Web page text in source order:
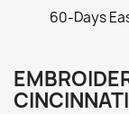
60-Days